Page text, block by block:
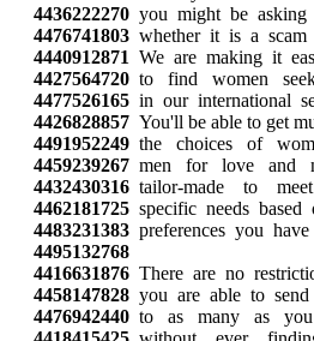
4436222270 you might be asking
4476741803 whether it is a scam
4440912871 We are making it
4427564720 to find women
4477526165 in our international
4426828857 You'll be able to get
4491952249 the choices of
4459239267 men for love and
4432430316 tailor-made to
4462181725 specific needs based
4483231383 preferences you
4495132768
4416631876 There are no
4458147828 you are able to send
4476942440 to as many as you